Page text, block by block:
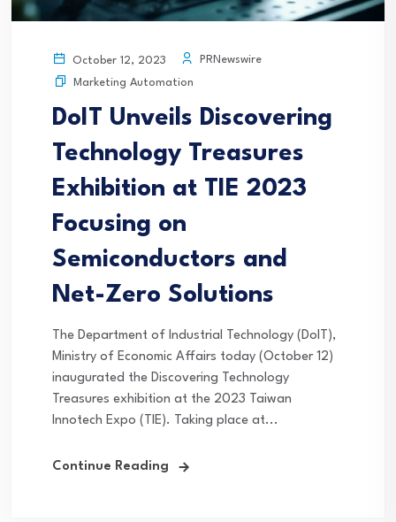
October 12, 2023
PRNewswire
Marketing Automation
DoIT Unveils Discovering
Technology Treasures
Exhibition at TIE 2023
Focusing on
Semiconductors and
Net-Zero Solutions
The Department of Industrial Technology (DoIT),
Ministry of Economic Affairs today (October 12)
inaugurated the Discovering Technology
Treasures exhibition at the 2023 Taiwan
Innotech Expo (TIE). Taking place at...
Continue Reading